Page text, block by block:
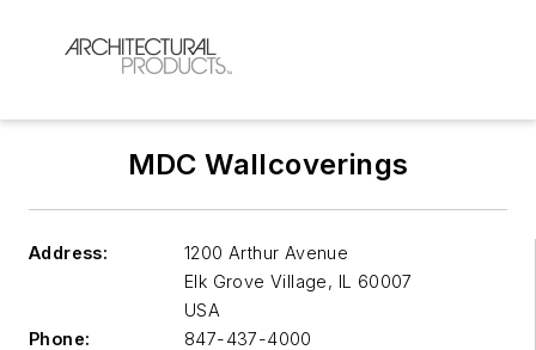
MDC Wallcoverings
Address:
1200 Arthur Avenue
Elk Grove Village, IL 60007
USA
Phone:
847-437-4000